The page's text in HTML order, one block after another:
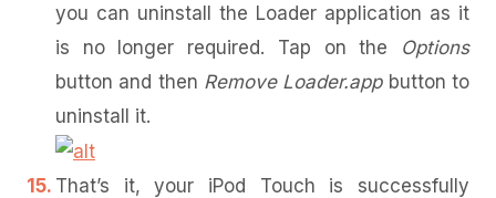
you can uninstall the Loader application as it
is no longer required. Tap on the Options
button and then Remove Loader.appbutton to
uninstall it.
That’s it, your iPod Touch is successfully